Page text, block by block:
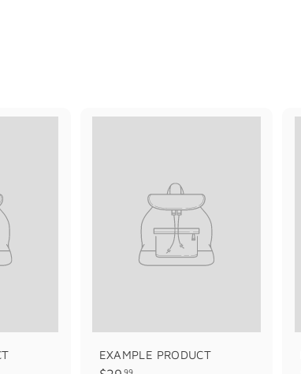
EXAMPLE PRODUCT
99